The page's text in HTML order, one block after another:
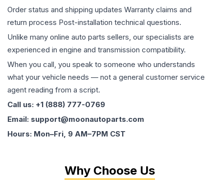
Order status and shipping updates Warranty claims and
return process Post-installation technical questions.
Unlike many online auto parts sellers, our specialists are
experienced in engine and transmission compatibility.
When you call, you speak to someone who understands
what your vehicle needs — not a general customer service
agent reading from a script.
Call us: +1 (888) 777-0769
Email: support@moonautoparts.com
Hours: Mon–Fri, 9 AM–7PM CST
Why Choose Us